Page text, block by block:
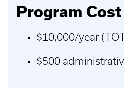
Program Cost
$10,000/year
$500